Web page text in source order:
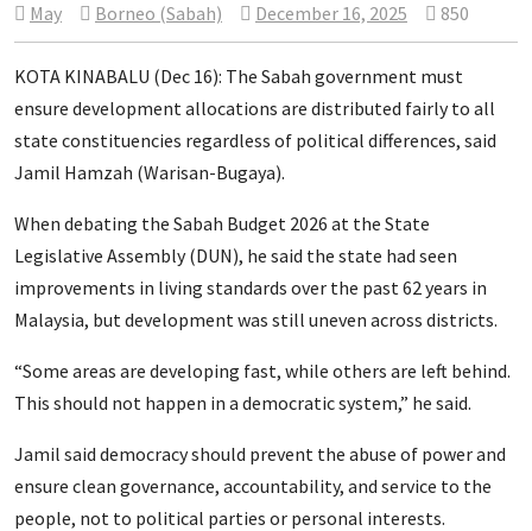
May Borneo (Sabah) December 16, 2025 850
KOTA KINABALU (Dec 16): The Sabah government must
ensure development allocations are distributed fairly to all
state constituencies regardless of political differences, said
Jamil Hamzah (Warisan-Bugaya).
When debating the Sabah Budget 2026 at the State
Legislative Assembly (DUN), he said the state had seen
improvements in living standards over the past 62 years in
Malaysia, but development was still uneven across districts.
“Some areas are developing fast, while others are left behind.
This should not happen in a democratic system,” he said.
Jamil said democracy should prevent the abuse of power and
ensure clean governance, accountability, and service to the
people, not to political parties or personal interests.